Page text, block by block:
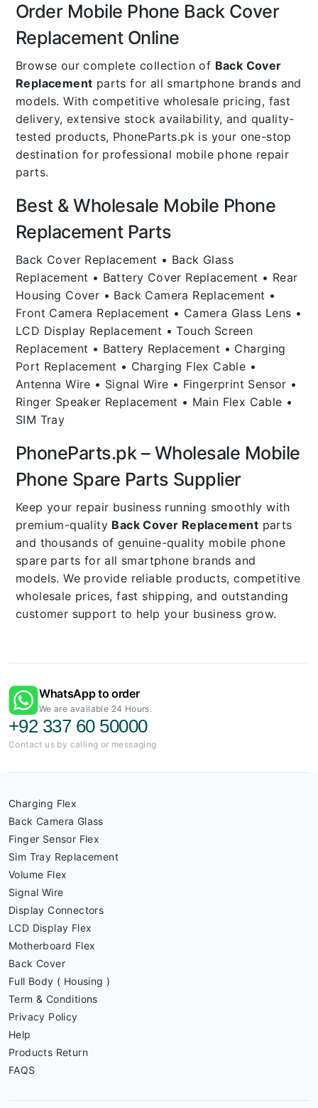
Order Mobile Phone Back Cover
Replacement Online
Browse our complete collection of Back Cover
Replacement parts for all smartphone brands and
models. With competitive wholesale pricing, fast
delivery, extensive stock availability, and quality-
tested products, PhoneParts.pk is your one-stop
destination for professional mobile phone repair
parts.
Best & Wholesale Mobile Phone
Replacement Parts
Back Cover Replacement • Back Glass
Replacement • Battery Cover Replacement • Rear
Housing Cover • Back Camera Replacement •
Front Camera Replacement • Camera Glass Lens •
LCD Display Replacement • Touch Screen
Replacement • Battery Replacement • Charging
Port Replacement • Charging Flex Cable •
Antenna Wire • Signal Wire • Fingerprint Sensor •
Ringer Speaker Replacement • Main Flex Cable •
SIM Tray
PhoneParts.pk – Wholesale Mobile
Phone Spare Parts Supplier
Keep your repair business running smoothly with
premium-quality Back Cover Replacement parts
and thousands of genuine-quality mobile phone
spare parts for all smartphone brands and
models. We provide reliable products, competitive
wholesale prices, fast shipping, and outstanding
customer support to help your business grow.
WhatsApp to order
We are available 24 Hours.
+92 337 60 50000
Contact us by calling or messaging
Charging Flex
Back Camera Glass
Finger Sensor Flex
Sim Tray Replacement
Volume Flex
Signal Wire
Display Connectors
LCD Display Flex
Motherboard Flex
Back Cover
Full Body ( Housing )
Term & Conditions
Privacy Policy
Help
Products Return
FAQS